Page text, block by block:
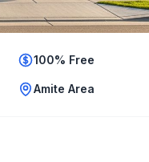
100% Free
Amite Area